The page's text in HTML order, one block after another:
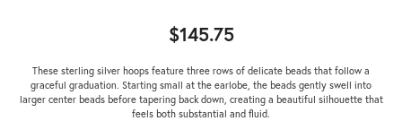
$145.75
These sterling silver hoops feature three rows of delicate beads that follow a
graceful graduation. Starting small at the earlobe, the beads gently swell into
larger center beads before tapering back down, creating a beautiful silhouette that
feels both substantial and fluid.